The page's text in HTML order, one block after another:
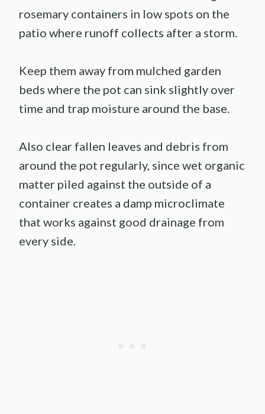
rosemary containers in low spots on the
patio where runoff collects after a storm.
Keep them away from mulched garden
beds where the pot can sink slightly over
time and trap moisture around the base.
Also clear fallen leaves and debris from
around the pot regularly, since wet organic
matter piled against the outside of a
container creates a damp microclimate
that works against good drainage from
every side.